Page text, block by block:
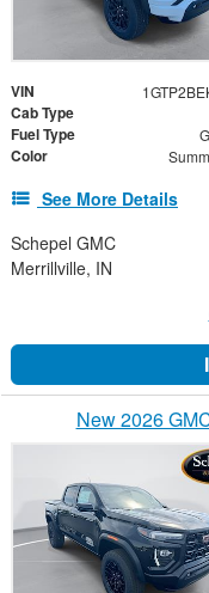
VIN
Cab Type
Fuel Type
Color
See More Details
Schepel GMC
Merrillville, IN
New 2026